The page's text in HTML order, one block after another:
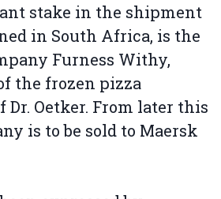
stake in the shipment
in South Africa, is the
Furness Withy,
the frozen pizza
Dr. Oetker. From later this
is to be sold to Maersk